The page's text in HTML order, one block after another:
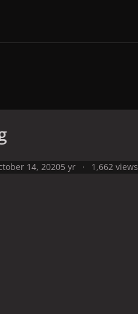
14, 20205 yr 1,662 views